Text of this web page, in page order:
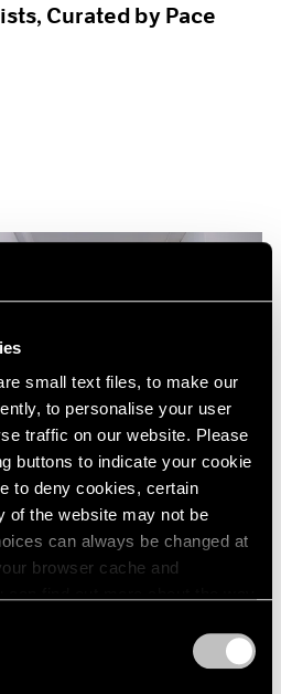
small text files, to make our
to personalise your user
traffic on our website. Please
buttons to indicate your cookie
to deny cookies, certain
of the website may not be
can always be changed at
browser cache and
Curated by Pace
Di’s Painted